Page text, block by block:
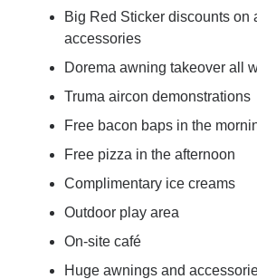
Big Red Sticker discounts on
accessories
Dorema awning takeover all
Truma aircon demonstrations
Free bacon baps in the
Free pizza in the afternoon
Complimentary ice creams
Outdoor play area
On-site café
Huge awnings and